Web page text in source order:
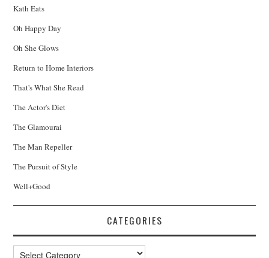
Kath Eats
Oh Happy Day
Oh She Glows
Return to Home Interiors
That's What She Read
The Actor's Diet
The Glamourai
The Man Repeller
The Pursuit of Style
Well+Good
CATEGORIES
Categories